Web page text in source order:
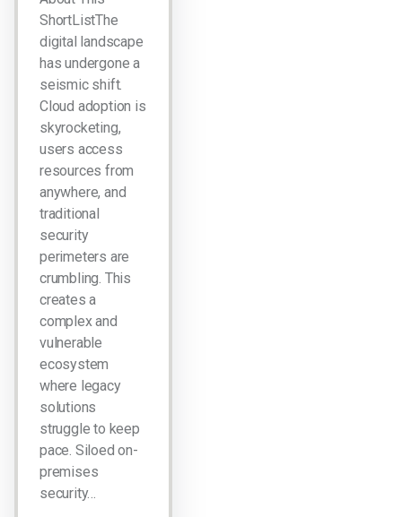
ShortListThe
digital landscape
has undergone a
seismic shift.
Cloud adoption is
skyrocketing,
users access
resources from
anywhere, and
traditional
security
perimeters are
crumbling. This
creates a
complex and
vulnerable
ecosystem
where legacy
solutions
struggle to keep
pace. Siloed on-
premises
security…